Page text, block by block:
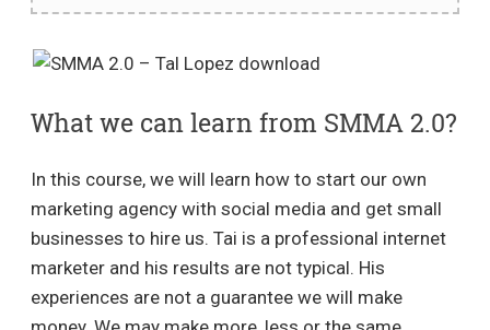
What we can learn from SMMA 2.0?
In this course, we will learn how to start our own
marketing agency with social media and get small
businesses to hire us. Tai is a professional internet
marketer and his results are not typical. His
experiences are not a guarantee we will make